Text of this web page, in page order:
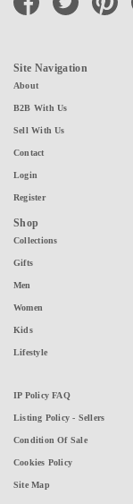
Site Navigation
About
B2B With Us
Sell With Us
Contact
Login
Register
Shop
Collections
Gifts
Men
Women
Kids
Lifestyle
IP Policy FAQ
Listing Policy - Sellers
Condition Of Sale
Cookies Policy
Site Map